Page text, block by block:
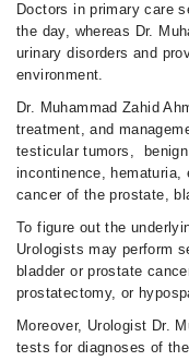
Doctors in primary care
the day, whereas Dr.
urinary disorders and
environment.
Dr. Muhammad Zahid
treatment, and
testicular tumors,
incontinence, hematuria,
cancer of the prostate,
To figure out the
Urologists may perform
bladder or prostate
prostatectomy, or
Moreover, Urologist Dr.
tests for diagnoses of